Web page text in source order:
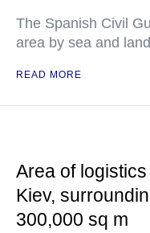
The Spanish Civil
area by sea and land
READ MORE
Area of
Kiev,
300,000 sq m